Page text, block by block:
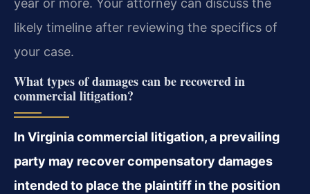
year or more. Your attorney can discuss the
likely timeline after reviewing the specifics of
your case.
What types of damages can be recovered in
commercial litigation?
In Virginia commercial litigation, a prevailing
party may recover compensatory damages
intended to place the plaintiff in the position